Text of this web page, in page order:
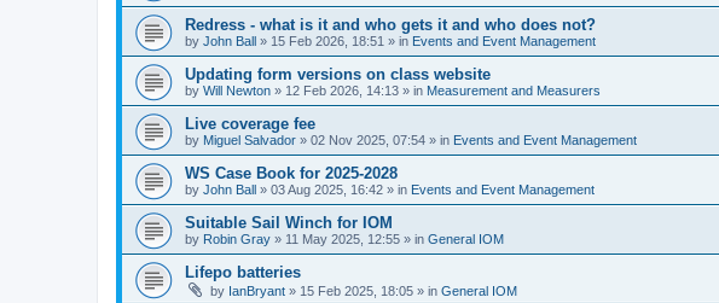
Redress - what is it and who gets it and who does not?
by John Ball » 15 Feb 2026, 18:51 » in Events and Event Management
Updating form versions on class website
by Will Newton » 12 Feb 2026, 14:13 » in Measurement and Measurers
Live coverage fee
by Miguel Salvador » 02 Nov 2025, 07:54 » in Events and Event Management
WS Case Book for 2025-2028
by John Ball » 03 Aug 2025, 16:42 » in Events and Event Management
Suitable Sail Winch for IOM
by Robin Gray » 11 May 2025, 12:55 » in General IOM
Lifepo batteries
by IanBryant » 15 Feb 2025, 18:05 » in General IOM